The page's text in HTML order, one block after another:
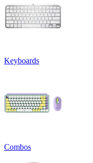
Keyboards
Combos